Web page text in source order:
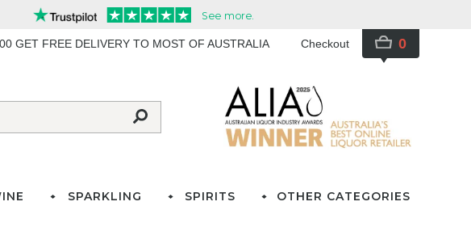
GET FREE DELIVERY TO MOST OF AUSTRALIA Checkout 0
SPARKLING SPIRITS OTHER CATEGORIES